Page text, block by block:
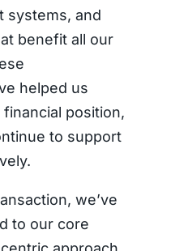
systems, and
benefit all our
helped us
position,
to support
we’ve
to our core